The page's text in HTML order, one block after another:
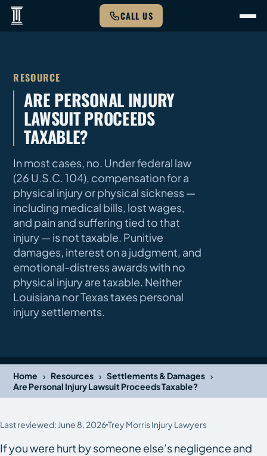
CALL US
RESOURCE
ARE PERSONAL INJURY
LAWSUIT PROCEEDS
TAXABLE?
In most cases, no. Under federal law
(26 U.S.C. 104), compensation for a
physical injury or physical sickness —
including medical bills, lost wages,
and pain and suffering tied to that
injury — is not taxable. Punitive
damages, interest on a judgment, and
emotional-distress awards with no
physical injury are taxable. Neither
Louisiana nor Texas taxes personal
injury settlements.
Home › Resources › Settlements & Damages ›
Are Personal Injury Lawsuit Proceeds Taxable?
Last reviewed: June 8, 2026Trey Morris Injury Lawyers
If you were hurt by someone else’s negligence and